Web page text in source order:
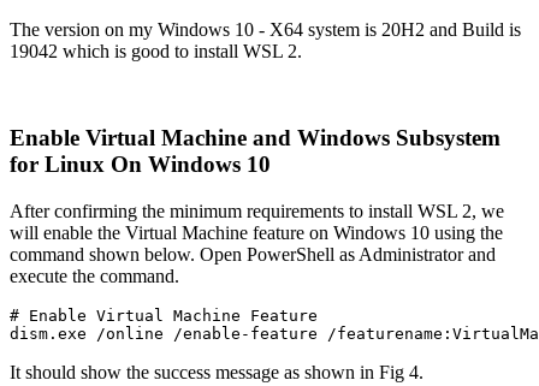
The version on my Windows 10 - X64 system is 20H2 and Build is
19042 which is good to install WSL 2.
Enable Virtual Machine and Windows Subsystem
for Linux On Windows 10
After confirming the minimum requirements to install WSL 2, we
will enable the Virtual Machine feature on Windows 10 using the
command shown below. Open PowerShell as Administrator and
execute the command.
# Enable Virtual Machine Feature
dism.exe /online /enable-feature /
It should show the success message as shown in Fig 4.